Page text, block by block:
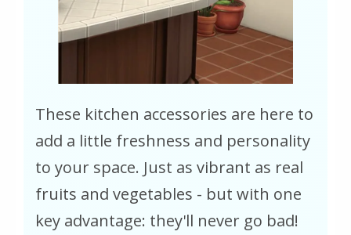
These kitchen accessories are here to
add a little freshness and personality
to your space. Just as vibrant as real
fruits and vegetables - but with one
key advantage: they'll never go bad!